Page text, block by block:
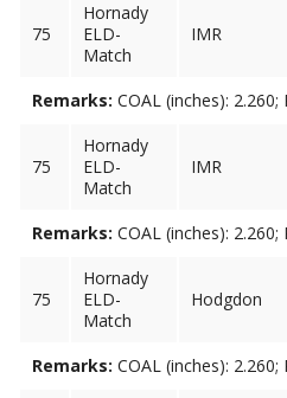
75
Hornady
ELD-
Match
IMR
Remarks: COAL (inches):
75
Hornady
ELD-
Match
IMR
Remarks: COAL (inches):
75
Hornady
ELD-
Match
Hodgdon
Remarks: COAL (inches):